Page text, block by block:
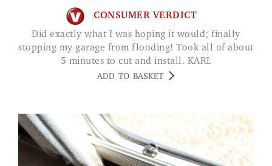
CONSUMER VERDICT
Did exactly what I was hoping it would; finally
stopping my garage from flooding! Took all of about
5 minutes to cut and install. KARL
ADD TO BASKET